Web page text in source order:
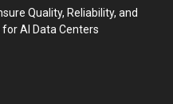
Quality, Reliability, and
AI Data Centers